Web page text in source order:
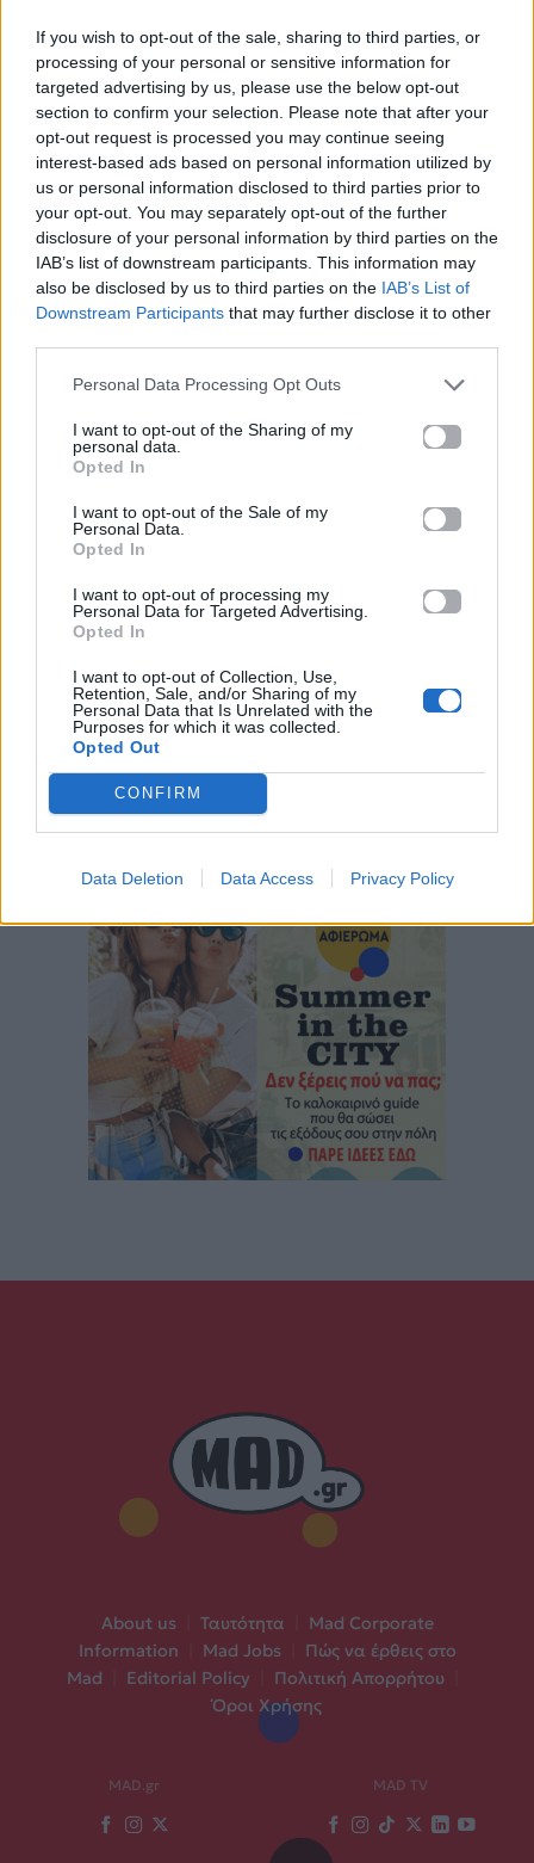
If you wish to opt-out of the sale, sharing to third parties, or
processing of your personal or sensitive information for
targeted advertising by us, please use the below opt-out
section to confirm your selection. Please note that after your
opt-out request is processed you may continue seeing
interest-based ads based on personal information utilized by
us or personal information disclosed to third parties prior to
your opt-out. You may separately opt-out of the further
disclosure of your personal information by third parties on the
IAB’s list of downstream participants. This information may
also be disclosed by us to third parties on the IAB’s List of
Downstream Participants that may further disclose it to other
Personal Data Processing Opt Outs
I want to opt-out of the Sharing of my
personal data.
Opted In
I want to opt-out of the Sale of my
Personal Data.
Opted In
I want to opt-out of processing my
Personal Data for Targeted Advertising.
Opted In
I want to opt-out of Collection, Use,
Retention, Sale, and/or Sharing of my
Personal Data that Is Unrelated with the
Purposes for which it was collected.
Opted Out
CONFIRM
Data Deletion Data Access Privacy Policy
SHAPE OF YOU
ED SHEERAN
About us Ταυτότητα
Mad Corporate
Information
Mad Jobs
Πώς να έρθεις στο
Mad
Editorial Policy Πολιτική Απορρήτου
Όροι Χρήσης
MAD.gr MAD TV